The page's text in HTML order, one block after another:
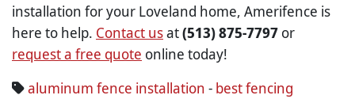
installation for your Loveland home, Amerifence is
here to help. Contact usat(513) 875-7797 or
request a free quote online today!
aluminum fence installation - best fencing